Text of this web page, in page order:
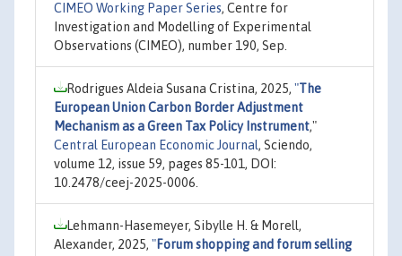
CIMEO Working Paper Series, Centre for
Investigation and Modelling of Experimental
Observations (CIMEO), number 190, Sep.
Rodrigues Aldeia Susana Cristina, 2025, "The
European Union Carbon Border Adjustment
Mechanism as a Green Tax Policy Instrument,"
Central European Economic Journal, Sciendo,
volume 12, issue 59, pages 85-101, DOI:
10.2478/ceej-2025-0006.
Lehmann-Hasemeyer, Sibylle H. & Morell,
Alexander, 2025, "Forum shopping and forum selling